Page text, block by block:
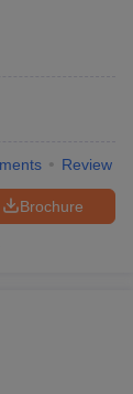
Review
Brochure